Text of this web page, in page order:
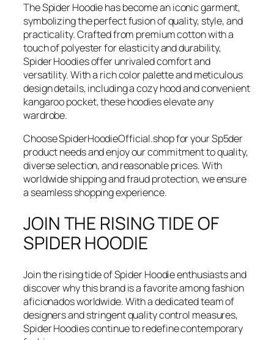
The Spider Hoodie has become an iconic garment,
symbolizing the perfect fusion of quality, style, and
practicality. Crafted from premium cotton with a
touch of polyester for elasticity and durability,
Spider Hoodies offer unrivaled comfort and
versatility. With a rich color palette and meticulous
design details, including a cozy hood and convenient
kangaroo pocket, these hoodies elevate any
wardrobe.
Choose SpiderHoodieOfficial.shop for your Sp5der
product needs and enjoy our commitment to quality,
diverse selection, and reasonable prices. With
worldwide shipping and fraud protection, we ensure
a seamless shopping experience.
JOIN THE RISING TIDE OF
SPIDER HOODIE
Join the rising tide of Spider Hoodie enthusiasts and
discover why this brand is a favorite among fashion
aficionados worldwide. With a dedicated team of
designers and stringent quality control measures,
Spider Hoodies continue to redefine contemporary